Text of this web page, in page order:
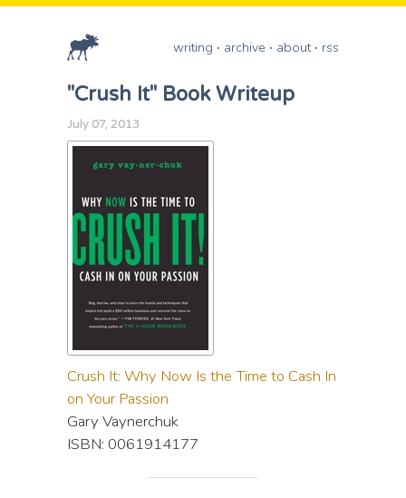
writing archive about rss
"Crush It" Book Writeup
July 07, 2013
Crush It: Why Now Is the Time to Cash In
on Your Passion
Gary Vaynerchuk
ISBN: 0061914177